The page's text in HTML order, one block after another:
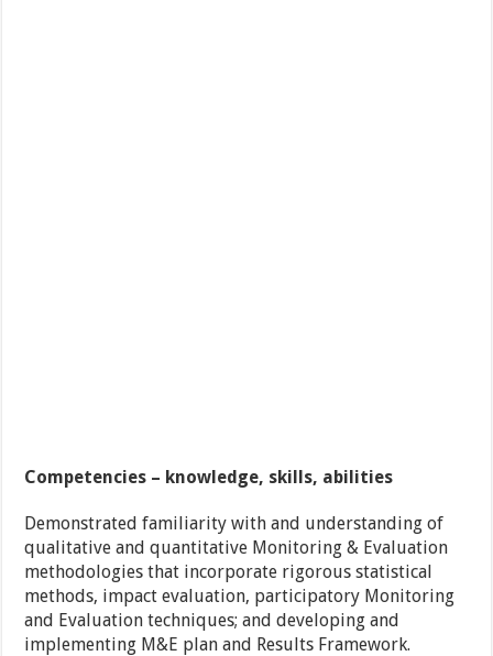
Competencies – knowledge, skills, abilities
Demonstrated familiarity with and understanding of
qualitative and quantitative Monitoring & Evaluation
methodologies that incorporate rigorous statistical
methods, impact evaluation, participatory Monitoring
and Evaluation techniques; and developing and
implementing M&E plan and Results Framework.